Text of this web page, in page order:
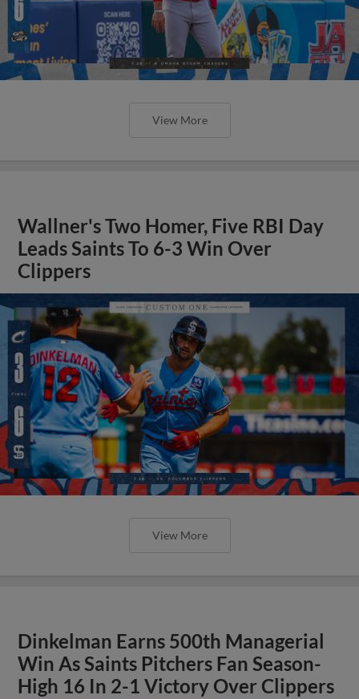
View More
Wallner's Two Homer, Five RBI Day
Leads Saints To 6-3 Win Over
Clippers
View More
Dinkelman Earns 500th Managerial
Win As Saints Pitchers Fan Season-
High 16 In 2-1 Victory Over Clippers